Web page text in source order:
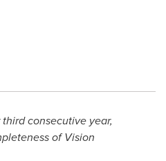
consecutive year,
of Vision